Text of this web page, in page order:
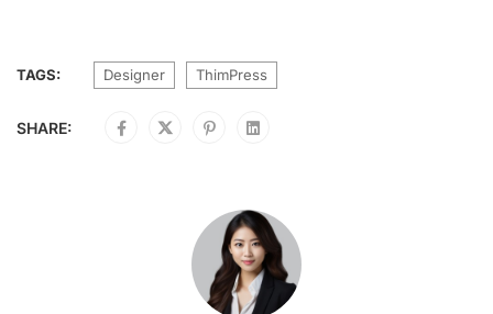
TAGS: Designer ThimPress
SHARE: